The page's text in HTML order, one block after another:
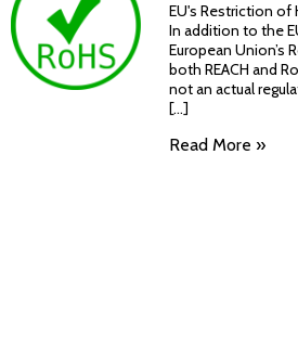
EU's Restriction of
In addition to the
European Union’s
both REACH and
not an actual
[...]
Read More »